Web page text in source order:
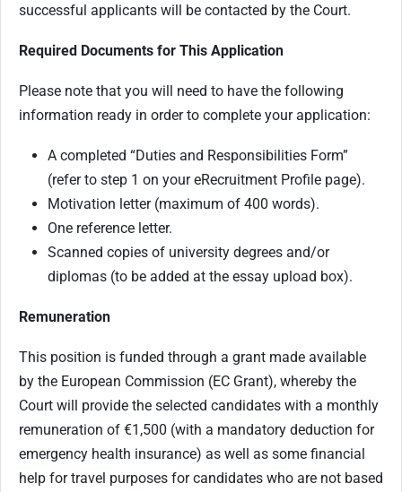
successful applicants will be contacted by the Court.
Required Documents for This Application
Please note that you will need to have the following
information ready in order to complete your application:
A completed “Duties and Responsibilities Form”
(refer to step 1 on your eRecruitment Profile page).
Motivation letter (maximum of 400 words).
One reference letter.
Scanned copies of university degrees and/or
diplomas (to be added at the essay upload box).
Remuneration
This position is funded through a grant made available
by the European Commission (EC Grant), whereby the
Court will provide the selected candidates with a monthly
remuneration of €1,500 (with a mandatory deduction for
emergency health insurance) as well as some financial
help for travel purposes for candidates who are not based